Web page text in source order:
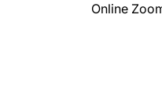
Online